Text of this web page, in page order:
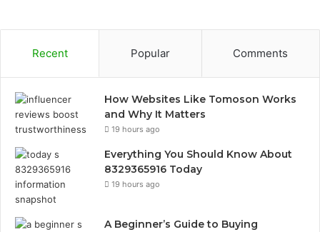
Recent Popular Comments
How Websites Like Tomoson Works
and Why It Matters
19 hours ago
Everything You Should Know About
8329365916 Today
19 hours ago
A Beginner’s Guide to Buying